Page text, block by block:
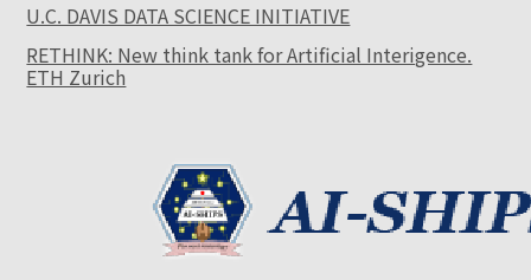
U.C. DAVIS DATA SCIENCE INITIATIVE
RETHINK: New think tank for Artificial Interigence.
ETH Zurich